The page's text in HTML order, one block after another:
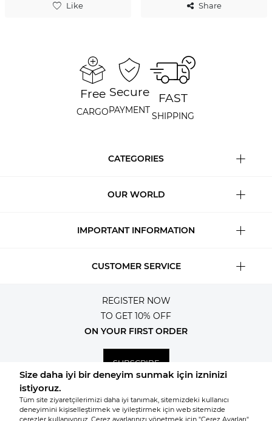
Like Share
Free
CARGO
Secure
PAYMENT
FAST
SHIPPING
CATEGORIES
OUR WORLD
IMPORTANT INFORMATION
CUSTOMER SERVICE
REGISTER NOW
TO GET 10% OFF
ON YOUR FIRST ORDER
SUBSCRIBE